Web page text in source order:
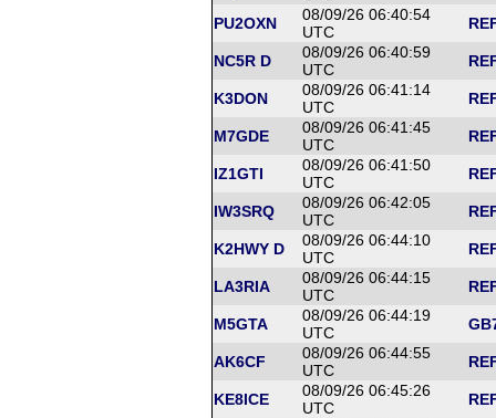
PU2OXN
08/09/26 06:40:54
UTC
NC5R D
08/09/26 06:40:59
UTC
K3DON
08/09/26 06:41:14
UTC
M7GDE
08/09/26 06:41:45
UTC
IZ1GTI
08/09/26 06:41:50
UTC
IW3SRQ
08/09/26 06:42:05
UTC
K2HWY D
08/09/26 06:44:10
UTC
LA3RIA
08/09/26 06:44:15
UTC
M5GTA
08/09/26 06:44:19
UTC
AK6CF
08/09/26 06:44:55
UTC
KE8ICE
08/09/26 06:45:26
UTC